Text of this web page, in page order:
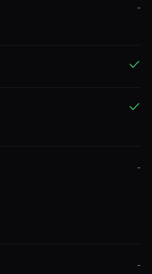
-
-
-